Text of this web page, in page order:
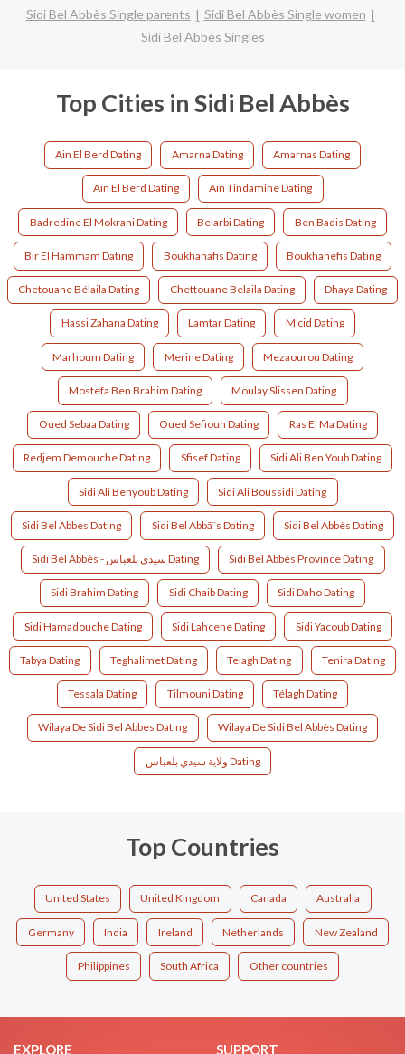
Sidi Bel Abbès Single parents
Sidi Bel Abbès Single women
Sidi Bel Abbès Singles
Top Cities in Sidi Bel Abbès
Ain El Berd Dating Amarna Dating Amarnas Dating
Aïn El Berd Dating Aïn Tindamine Dating
Badredine El Mokrani Dating Belarbi Dating Ben Badis Dating
Bir El Hammam Dating Boukhanafis Dating Boukhanefis Dating
Chetouane Bélaila Dating Chettouane Belaila Dating Dhaya Dating
Hassi Zahana Dating Lamtar Dating M'cid Dating
Marhoum Dating Merine Dating Mezaourou Dating
Mostefa Ben Brahim Dating Moulay Slissen Dating
Oued Sebaa Dating Oued Sefioun Dating Ras El Ma Dating
Redjem Demouche Dating Sfisef Dating Sidi Ali Ben Youb Dating
Sidi Ali Benyoub Dating Sidi Ali Boussidi Dating
Sidi Bel Abbes Dating Sidi Bel Abbã¨s Dating Sidi Bel Abbès Dating
Sidi Bel Abbès - سيدي بلعباس Dating Sidi Bel Abbès Province Dating
Sidi Brahim Dating Sidi Chaib Dating Sidi Daho Dating
Sidi Hamadouche Dating Sidi Lahcene Dating Sidi Yacoub Dating
Tabya Dating Teghalimet Dating Telagh Dating Tenira Dating
Tessala Dating Tilmouni Dating Télagh Dating
Wilaya De Sidi Bel Abbes Dating Wilaya De Sidi Bel Abbès Dating
ولاية سيدي بلعباس Dating
Top Countries
United States United Kingdom Canada Australia
Germany India Ireland Netherlands New Zealand
Philippines South Africa Other countries
EXPLORE SUPPORT